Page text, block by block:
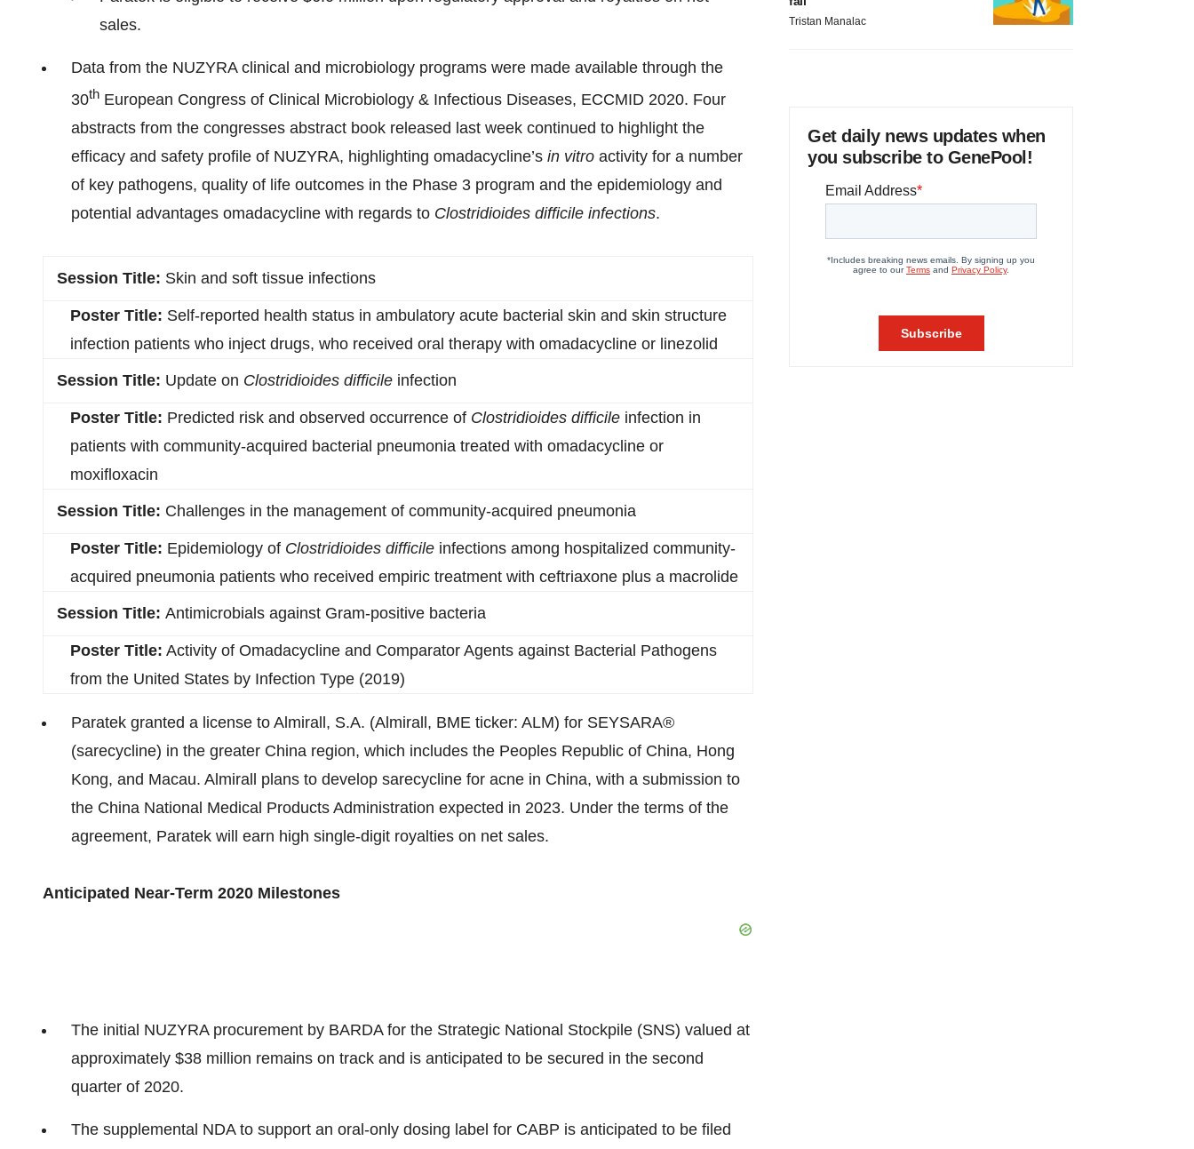
sales.
Data from the NUZYRA clinical and microbiology programs were made available through the
30th European Congress of Clinical Microbiology & Infectious Diseases, ECCMID 2020. Four
abstracts from the congresses abstract book released last week continued to highlight the
efficacy and safety profile of NUZYRA, highlighting omadacycline’s in vitro activity for a number
of key pathogens, quality of life outcomes in the Phase 3 program and the epidemiology and
potential advantages omadacycline with regards to Clostridioides difficile infections.
Session Title: Skin and soft tissue infections
Poster Title: Self-reported health status in ambulatory acute bacterial skin and skin structure
infection patients who inject drugs, who received oral therapy with omadacycline or linezolid
Session Title: Update on Clostridioides difficile infection
Poster Title: Predicted risk and observed occurrence of Clostridioides difficile infection in
patients with community-acquired bacterial pneumonia treated with omadacycline or
moxifloxacin
Session Title: Challenges in the management of community-acquired pneumonia
Poster Title: Epidemiology of Clostridioides difficile infections among hospitalized community-
acquired pneumonia patients who received empiric treatment with ceftriaxone plus a macrolide
Session Title: Antimicrobials against Gram-positive bacteria
Poster Title: Activity of Omadacycline and Comparator Agents against Bacterial Pathogens
from the United States by Infection Type (2019)
Paratek granted a license to Almirall, S.A. (Almirall, BME ticker: ALM) for SEYSARA®
(sarecycline) in the greater China region, which includes the Peoples Republic of China, Hong
Kong, and Macau. Almirall plans to develop sarecycline for acne in China, with a submission to
the China National Medical Products Administration expected in 2023. Under the terms of the
agreement, Paratek will earn high single-digit royalties on net sales.
Anticipated Near-Term 2020 Milestones
The initial NUZYRA procurement by BARDA for the Strategic National Stockpile (SNS) valued at
approximately $38 million remains on track and is anticipated to be secured in the second
quarter of 2020.
The supplemental NDA to support an oral-only dosing label for CABP is anticipated to be filed
Tristan Manalac
Get daily news updates when
you subscribe to GenePool!